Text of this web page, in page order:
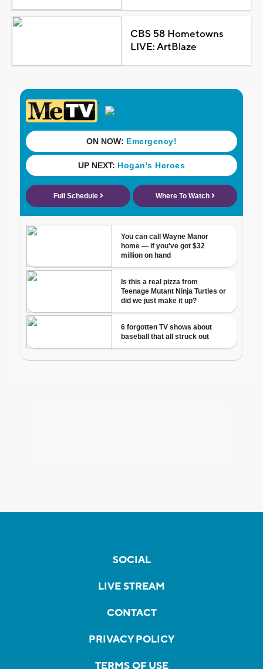
CBS 58 Hometowns
LIVE: ArtBlaze
SOCIAL
LIVE STREAM
CONTACT
PRIVACY POLICY
TERMS OF USE